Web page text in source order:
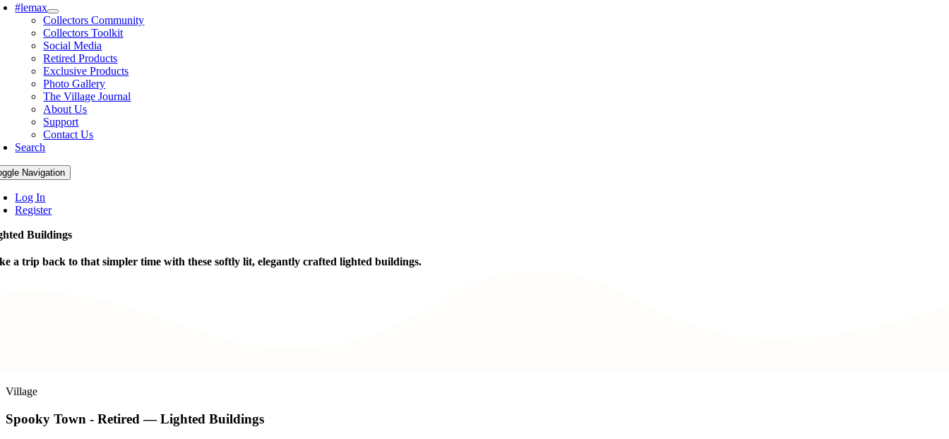
#lemax
Collectors Community
Collectors Toolkit
Social Media
Retired Products
Exclusive Products
Photo Gallery
The Village Journal
About Us
Support
Contact Us
Search
Navigation
Log In
Register
Buildings
a trip back to that simpler time with these softly lit, elegantly crafted lighted buildings.
Village
Spooky Town - Retired — Lighted Buildings